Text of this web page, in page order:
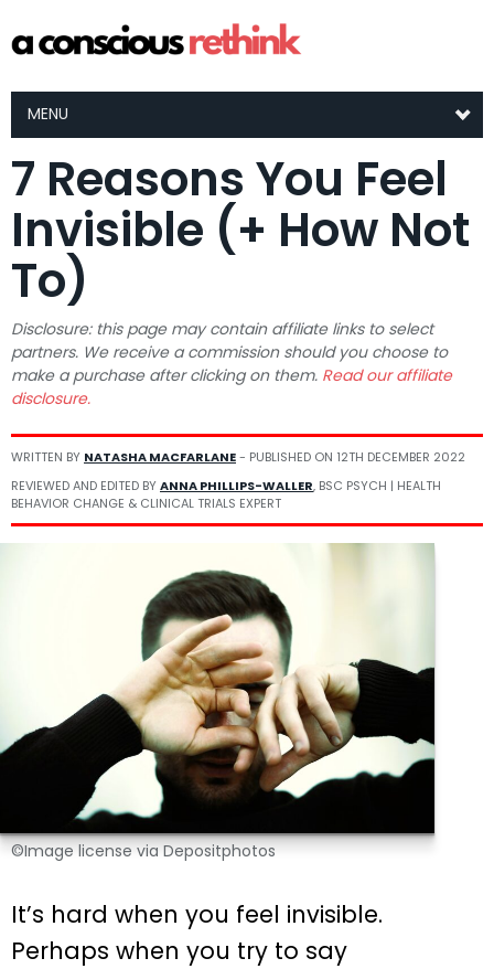
MENU
7 Reasons You Feel
Invisible (+ How Not
To)
Disclosure: this page may contain affiliate links to select
partners. We receive a commission should you choose to
make a purchase after clicking on them. Read our affiliate
disclosure.
WRITTEN BY NATASHA MACFARLANE- PUBLISHED ON 12TH DECEMBER 2022
REVIEWED AND EDITED BYANNA PHILLIPS-WALLER, BSC PSYCH | HEALTH
BEHAVIOR CHANGE & CLINICAL TRIALS EXPERT
©Image license via Depositphotos
It’s hard when you feel invisible.
Perhaps when you try to say